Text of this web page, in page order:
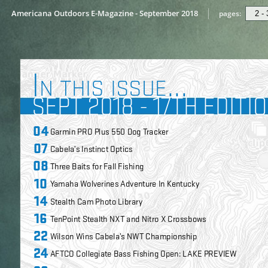
Americana Outdoors E-Magazine - September 2018 pages: